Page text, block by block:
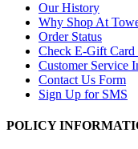
Our History
Why Shop At
Order Status
Check E-Gift Card
Customer Service
Contact Us Form
Sign Up for SMS
POLICY